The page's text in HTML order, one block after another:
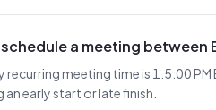
a meeting between
meeting time is 1.5:00
early start or late finish.